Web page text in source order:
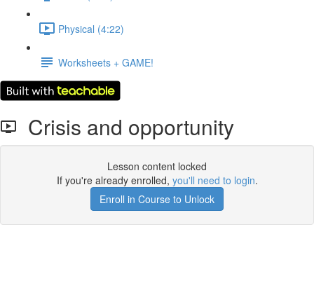
Physical (4:22)
Worksheets + GAME!
Crisis and opportunity
Lesson content locked
If you're already enrolled, you'll need to login.
Enroll in Course to Unlock